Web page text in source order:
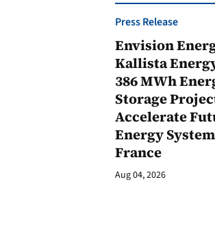
Press Release
Envision
Kallista
386 MWh
Storage
Accelerate
Energy
France
Aug 04, 2026